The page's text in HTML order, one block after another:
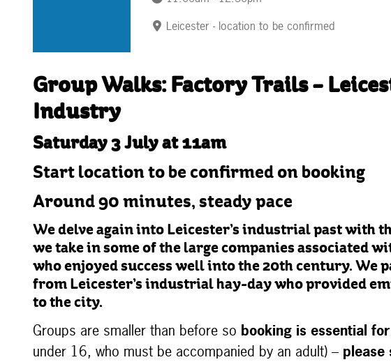
Leicester - location to be confirmed
Group Walks: Factory Trails –
Industry
Saturday 3 July at 11am
Start location to be confirmed on booking
Around 90 minutes, steady pace
We delve again into Leicester’s industrial past with
we take in some of the large companies associated
who enjoyed success well into the 20th century. We
from Leicester’s industrial hay-day who provided
to the city.
Groups are smaller than before so booking is essential
under 16, who must be accompanied by an adult) – please